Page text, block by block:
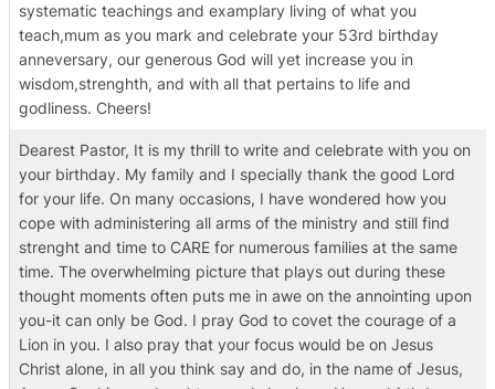
systematic teachings and examplary living of what you
teach,mum as you mark and celebrate your 53rd birthday
anneversary, our generous God will yet increase you in
wisdom,strenghth, and with all that pertains to life and
godliness. Cheers!
Dearest Pastor, It is my thrill to write and celebrate with you on
your birthday. My family and I specially thank the good Lord
for your life. On many occasions, I have wondered how you
cope with administering all arms of the ministry and still find
strenght and time to CARE for numerous families at the same
time. The overwhelming picture that plays out during these
thought moments often puts me in awe on the annointing upon
you-it can only be God. I pray God to covet the courage of a
Lion in you. I also pray that your focus would be on Jesus
Christ alone, in all you think say and do, in the name of Jesus,